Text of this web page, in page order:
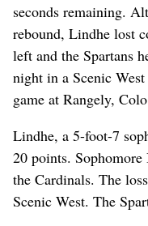
seconds remaining.
rebound, Lindhe lost
left and the Spartans
night in a Scenic
game at Rangely,
Lindhe, a 5-foot-7
20 points.
the Cardinals. The
Scenic West. The